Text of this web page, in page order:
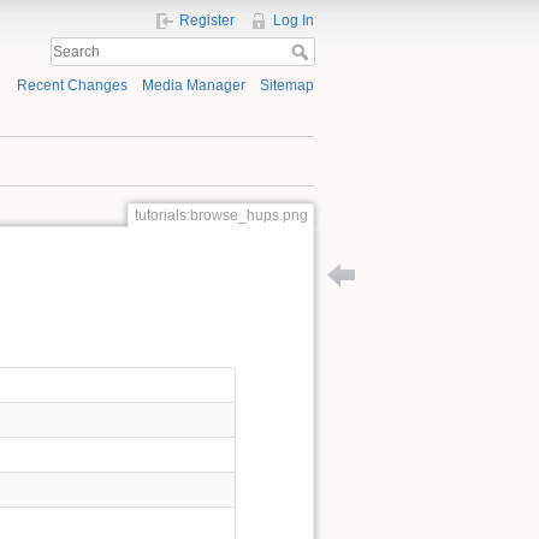
Register Log In
Recent Changes Media Manager Sitemap
tutorials:browse_hups.png